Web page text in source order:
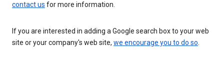
contact us for more information.
If you are interested in adding a Google search box to your web
site or your company's web site, we encourage you to do so.